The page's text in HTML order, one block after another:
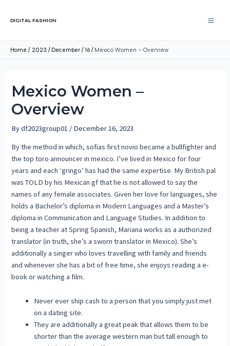
DIGITAL FASHION
Home 2023 December 16 Mexico Women – Overview
Mexico Women –
Overview
Bydf2023group01 / December 16, 2023
By the method in which, sofias first novio became a bullfighter and
the top toro announcer in mexico. I’ve lived in Mexico for four
years and each ‘gringo’ has had the same expertise. My British pal
was TOLD by his Mexican gf that he is not allowed to say the
names of any female associates. Given her love for languages, she
holds a Bachelor’s diploma in Modern Languages and a Master’s
diploma in Communication and Language Studies. In addition to
being a teacher at Spring Spanish, Mariana works as a authorized
translator (in truth, she’s a sworn translator in Mexico). She’s
additionally a singer who loves travelling with family and friends
and whenever she has a bit of free time, she enjoys reading a e-
book or watching a film.
Never ever ship cash to a person that you simply just met
on a dating site.
They are additionally a great peak that allows them to be
shorter than the average western man but tall enough to